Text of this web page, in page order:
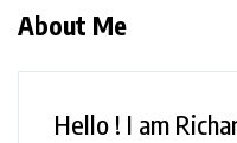
About Me
Hello ! I am